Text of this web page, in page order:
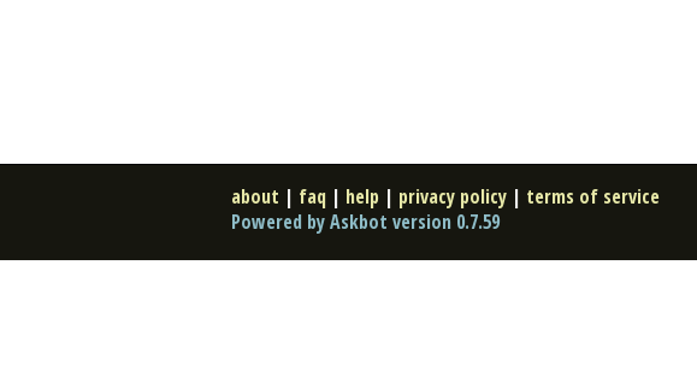
about | faq | help | privacy policy | terms of service
Powered by Askbot version 0.7.59